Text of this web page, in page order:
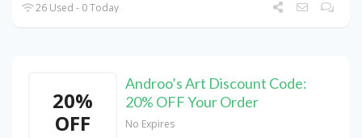
26 Used - 0 Today
20%
OFF
Androo’s Art Discount Code:
20% OFF Your Order
No Expires